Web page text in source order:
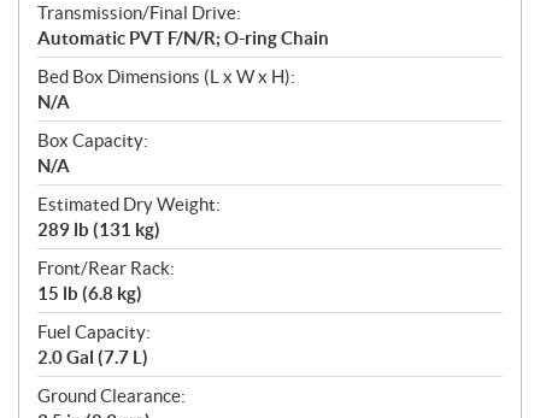
Transmission/Final Drive:
Automatic PVT F/N/R; O-ring Chain
Bed Box Dimensions (L x W x H):
N/A
Box Capacity:
N/A
Estimated Dry Weight:
289 lb (131 kg)
Front/Rear Rack:
15 lb (6.8 kg)
Fuel Capacity:
2.0 Gal (7.7 L)
Ground Clearance: